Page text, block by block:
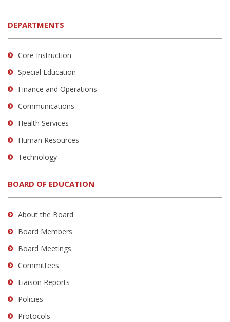
DEPARTMENTS
Core Instruction
Special Education
Finance and Operations
Communications
Health Services
Human Resources
Technology
BOARD OF EDUCATION
About the Board
Board Members
Board Meetings
Committees
Liaison Reports
Policies
Protocols